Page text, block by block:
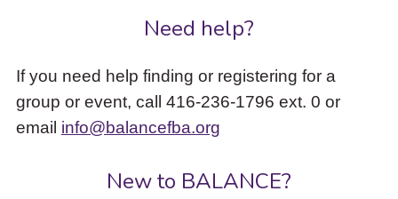
Need help?
If you need help finding or registering for a
group or event, call 416-236-1796 ext. 0 or
email info@balancefba.org
New to BALANCE?